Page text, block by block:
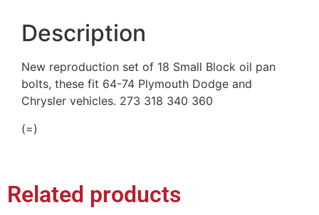
Description
New reproduction set of 18 Small Block oil pan
bolts, these fit 64-74 Plymouth Dodge and
Chrysler vehicles. 273 318 340 360
(=)
Related products